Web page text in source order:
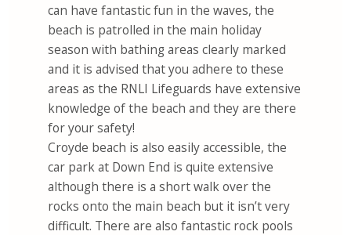
can have fantastic fun in the waves, the
beach is patrolled in the main holiday
season with bathing areas clearly marked
and it is advised that you adhere to these
areas as the RNLI Lifeguards have extensive
knowledge of the beach and they are there
for your safety!
Croyde beach is also easily accessible, the
car park at Down End is quite extensive
although there is a short walk over the
rocks onto the main beach but it isn’t very
difficult. There are also fantastic rock pools